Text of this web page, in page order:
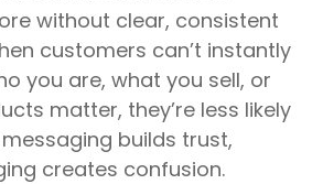
without clear, consistent
customers can’t instantly
you are, what you sell, or
matter, they’re less likely
builds trust,
creates confusion.